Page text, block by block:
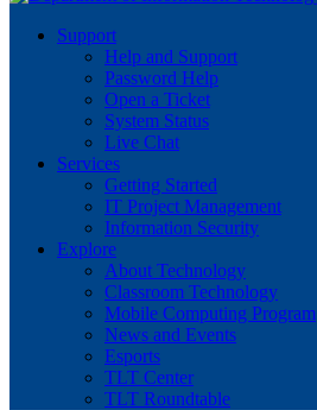
Support
Help and Support
Password Help
Open a Ticket
System Status
Live Chat
Services
Getting Started
IT Project Management
Information Security
Explore
About Technology
Classroom Technology
Mobile Computing Program
News and Events
Esports
TLT Center
TLT Roundtable